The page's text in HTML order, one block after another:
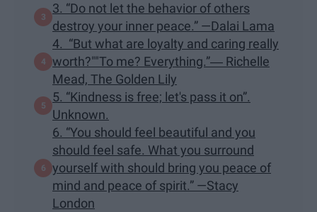
3. “Do not let the behavior of others
destroy your inner peace.” —Dalai Lama
4. “But what are loyalty and caring really
worth?""To me? Everything.”― Richelle
Mead, The Golden Lily
5. “Kindness is free; let's pass it on”.
Unknown.
6. “You should feel beautiful and you
should feel safe. What you surround
yourself with should bring you peace of
mind and peace of spirit.” —Stacy
London